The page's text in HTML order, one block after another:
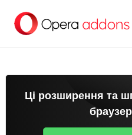
основного
Ці розширення та